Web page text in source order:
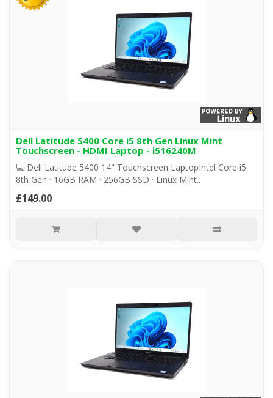
Dell Latitude 5400 Core i5 8th Gen Linux Mint
Touchscreen - HDMI Laptop - i516240M
💻 Dell Latitude 5400 14" Touchscreen LaptopIntel Core i5
8th Gen · 16GB RAM · 256GB SSD · Linux Mint..
£149.00